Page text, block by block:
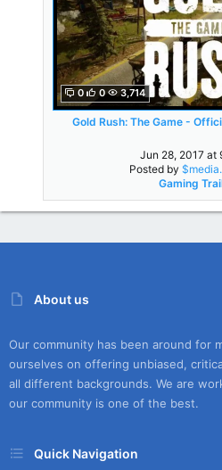
0 0 3,714
Gold Rush: The Game -
Jun 28, 2017 at
Posted by
Gaming
About us
Our community has been around for
ourselves on offering unbiased,
all different backgrounds. We are
our community is one of the best.
Quick Navigation